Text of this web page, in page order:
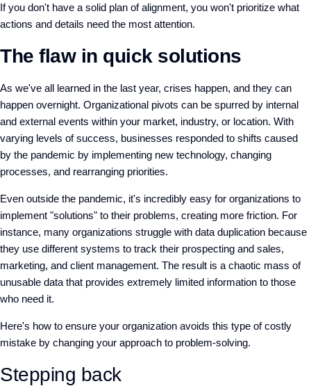
If you don't have a solid plan of alignment, you won't prioritize what
actions and details need the most attention.
The flaw in quick solutions
As we've all learned in the last year, crises happen, and they can
happen overnight. Organizational pivots can be spurred by internal
and external events within your market, industry, or location. With
varying levels of success, businesses responded to shifts caused
by the pandemic by implementing new technology, changing
processes, and rearranging priorities.
Even outside the pandemic, it's incredibly easy for organizations to
implement "solutions" to their problems, creating more friction. For
instance, many organizations struggle with data duplication because
they use different systems to track their prospecting and sales,
marketing, and client management. The result is a chaotic mass of
unusable data that provides extremely limited information to those
who need it.
Here's how to ensure your organization avoids this type of costly
mistake by changing your approach to problem-solving.
Stepping back